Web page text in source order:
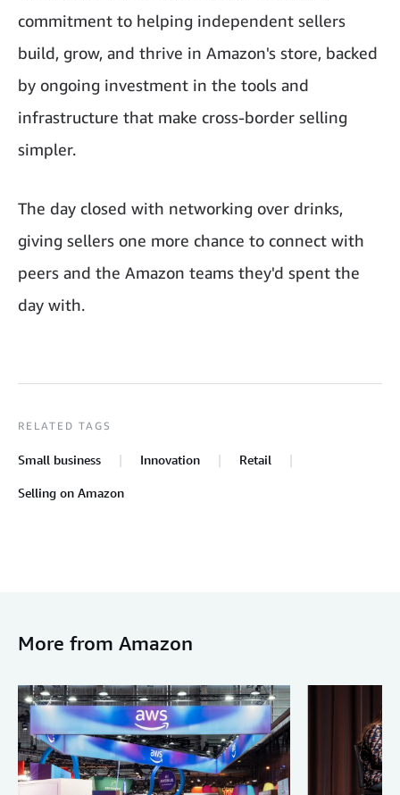
commitment to helping independent sellers
build, grow, and thrive in Amazon's store, backed
by ongoing investment in the tools and
infrastructure that make cross-border selling
simpler.
The day closed with networking over drinks,
giving sellers one more chance to connect with
peers and the Amazon teams they'd spent the
day with.
RELATED TAGS
Small business Innovation Retail
Selling on Amazon
More from Amazon